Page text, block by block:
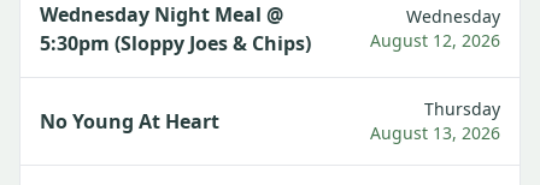
Wednesday Night Meal @
5:30pm (Sloppy Joes & Chips)
Wednesday
August 12, 2026
No Young At Heart
Thursday
August 13, 2026